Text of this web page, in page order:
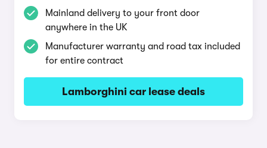
Mainland delivery to your front door
anywhere in the UK
Manufacturer warranty and road tax included
for entire contract
Lamborghini car lease deals